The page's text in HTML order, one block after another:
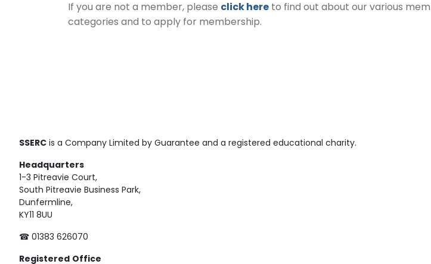
If you are not a member, please click here to find out about our various
categories and to apply for membership.
SSERC is a Company Limited by Guarantee and a registered educational charity.
Headquarters
1-3 Pitreavie Court,
South Pitreavie Business Park,
Dunfermline,
KY11 8UU
☎ 01383 626070
Registered Office